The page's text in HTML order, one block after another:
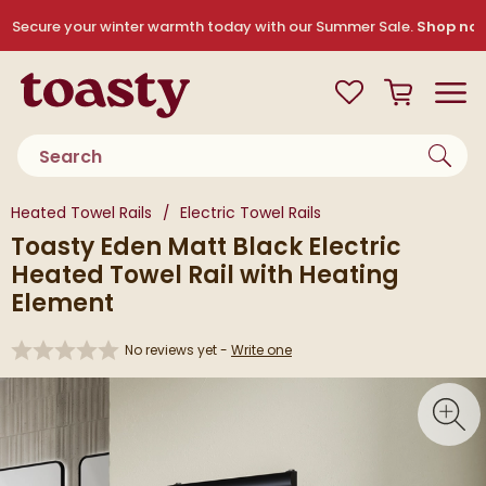
Secure your winter warmth today with our Summer Sale. Shop
Toasty View your
WishlistBasket
Product search
You are here:
Heated Towel Rails Electric Towel Rails
Toasty Eden Matt Black Electric
Heated Towel Rail with Heating
Element
No reviews yet - Write one